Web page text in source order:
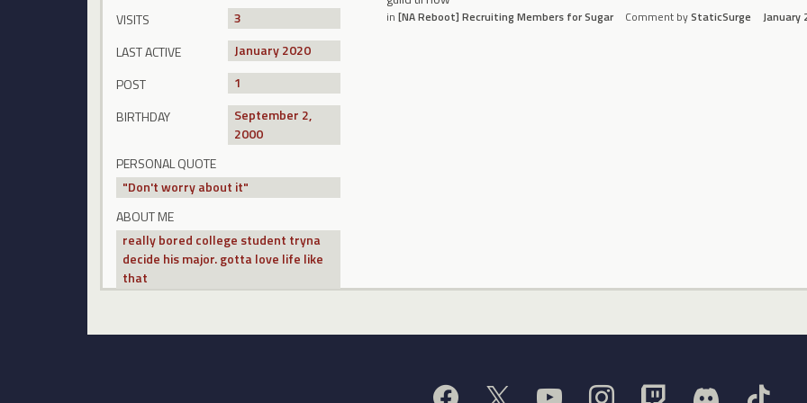
VISITS
3
LAST ACTIVE
January 2020
POST
1
BIRTHDAY
September 2,
2000
PERSONAL QUOTE
"Don't worry about it"
ABOUT ME
really bored college student tryna
decide his major. gotta love life like
that
in [NA Reboot] Recruiting Members for Sugar Comment byStaticSurge January